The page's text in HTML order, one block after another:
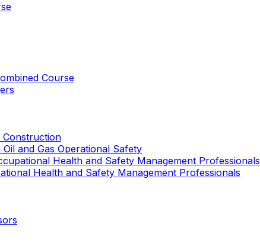
Course
Construction
and Gas Operational Safety
Health and Safety Management Professionals
Health and Safety Management Professionals